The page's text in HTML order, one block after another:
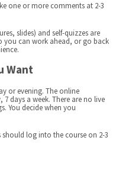
one or more comments at 2-3
slides) and self-quizzes are
you can work ahead, or go back
Want
or evening. The online
days a week. There are no live
You decide when you
log into the course on 2-3